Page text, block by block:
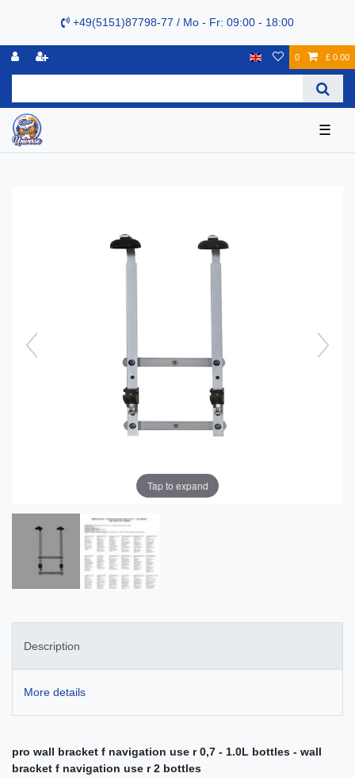
+49(5151)87798-77 / Mo - Fr: 09:00 - 18:00
0 £ 0.00
☰
Tap to expand
Description
More details
pro wall bracket f navigation use r 0,7 - 1.0L bottles - wall
bracket f navigation use r 2 bottles